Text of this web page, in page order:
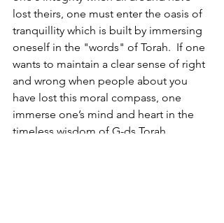
lost theirs, one must enter the oasis of
tranquillity which is built by immersing
oneself in the "words" of Torah.  If one
wants to maintain a clear sense of right
and wrong when people about you
have lost this moral compass, one
immerse one’s mind and heart in the
timeless wisdom of G-ds Torah.